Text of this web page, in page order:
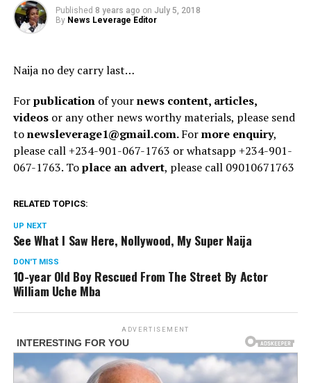
Published 8 years ago on July 5, 2018
By News Leverage Editor
Naija no dey carry last…
Forpublicationof yournews content, articles,
videosor any other news worthy materials, please send
tonewsleverage1@gmail.com.Formore enquiry,
please call +234-901-067-1763 or whatsapp +234-901-
067-1763. Toplace an advert, please call 09010671763
RELATED TOPICS:
UP NEXT
See What I Saw Here, Nollywood, My Super Naija
DON'T MISS
10-year Old Boy Rescued From The Street By Actor
William Uche Mba
ADVERTISEMENT